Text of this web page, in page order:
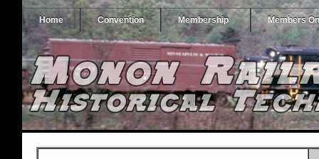
Home Convention Membership Members